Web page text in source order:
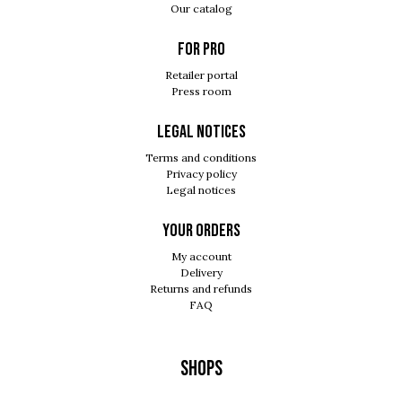
Our catalog
For pro
Retailer portal
Press room
Legal notices
Terms and conditions
Privacy policy
Legal notices
Your orders
My account
Delivery
Returns and refunds
FAQ
Shops